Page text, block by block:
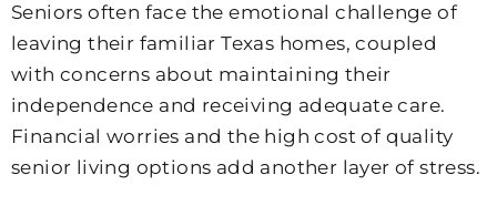
Seniors often face the emotional challenge of
leaving their familiar Texas homes, coupled
with concerns about maintaining their
independence and receiving adequate care.
Financial worries and the high cost of quality
senior living options add another layer of stress.